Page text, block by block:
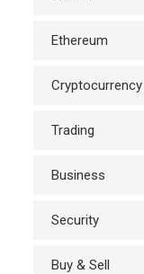
Ethereum
Cryptocurrency
Trading
Business
Security
Buy & Sell